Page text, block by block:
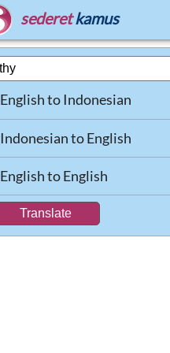
sederet kamus
English to Indonesian
Indonesian to English
English to English